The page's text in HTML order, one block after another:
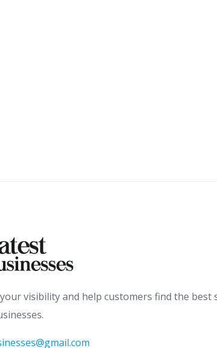
visibility and help customers find the best